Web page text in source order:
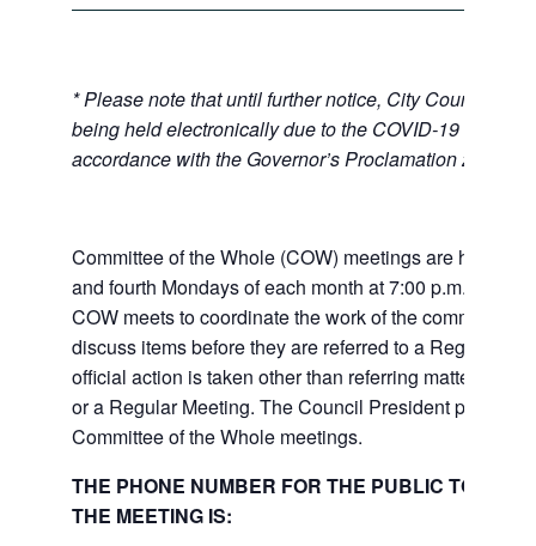
* Please note that until further notice, City Council
being held electronically due to the COVID-19
accordance with the Governor’s Proclamation 20-28.
Committee of the Whole (COW) meetings are held the
and fourth Mondays of each month at 7:00 p.m. at City
COW meets to coordinate the work of the committees
discuss items before they are referred to a Regular
official action is taken other than referring matters to
or a Regular Meeting. The Council President presides
Committee of the Whole meetings.
THE PHONE NUMBER FOR THE PUBLIC TO
THE MEETING IS: